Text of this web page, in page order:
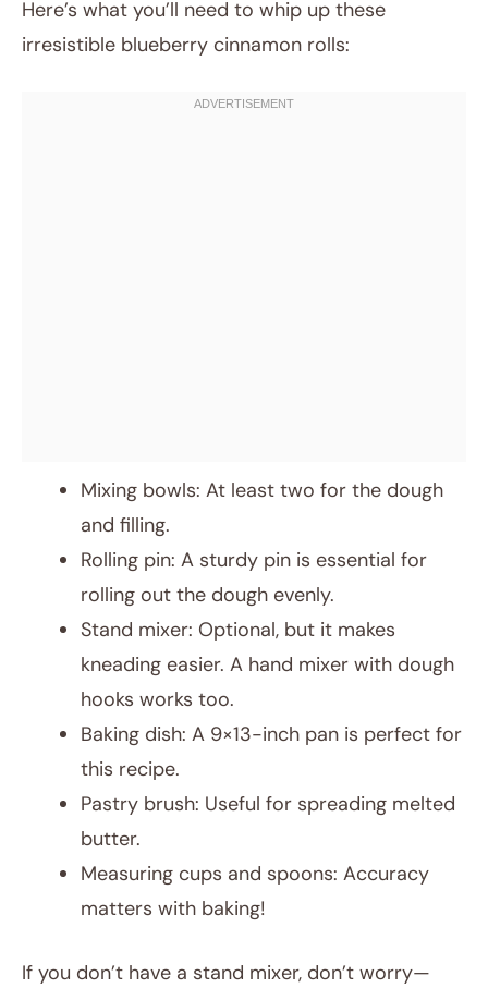
Here’s what you’ll need to whip up these
irresistible blueberry cinnamon rolls:
Mixing bowls: At least two for the dough
and filling.
Rolling pin: A sturdy pin is essential for
rolling out the dough evenly.
Stand mixer: Optional, but it makes
kneading easier. A hand mixer with dough
hooks works too.
Baking dish: A 9×13-inch pan is perfect for
this recipe.
Pastry brush: Useful for spreading melted
butter.
Measuring cups and spoons: Accuracy
matters with baking!
If you don’t have a stand mixer, don’t worry—